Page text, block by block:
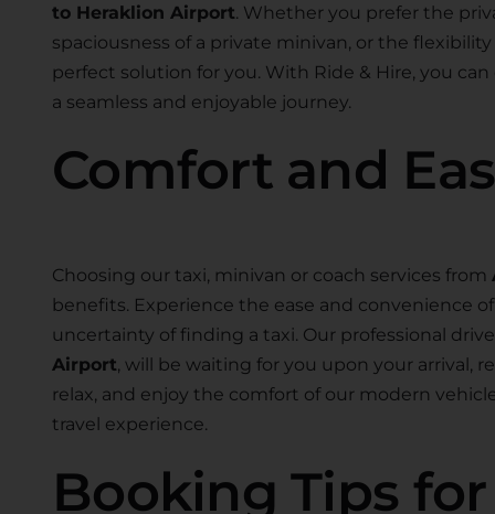
to Heraklion Airport. Whether you prefer the
spaciousness of a private minivan, or the
perfect solution for you. With Ride & Hire, you
a seamless and enjoyable journey.
Comfort and
Choosing our taxi, minivan or coach services from
benefits. Experience the ease and convenience
uncertainty of finding a taxi. Our professional
Airport , will be waiting for you upon your arrival,
relax, and enjoy the comfort of our modern
travel experience.
Booking Tips for